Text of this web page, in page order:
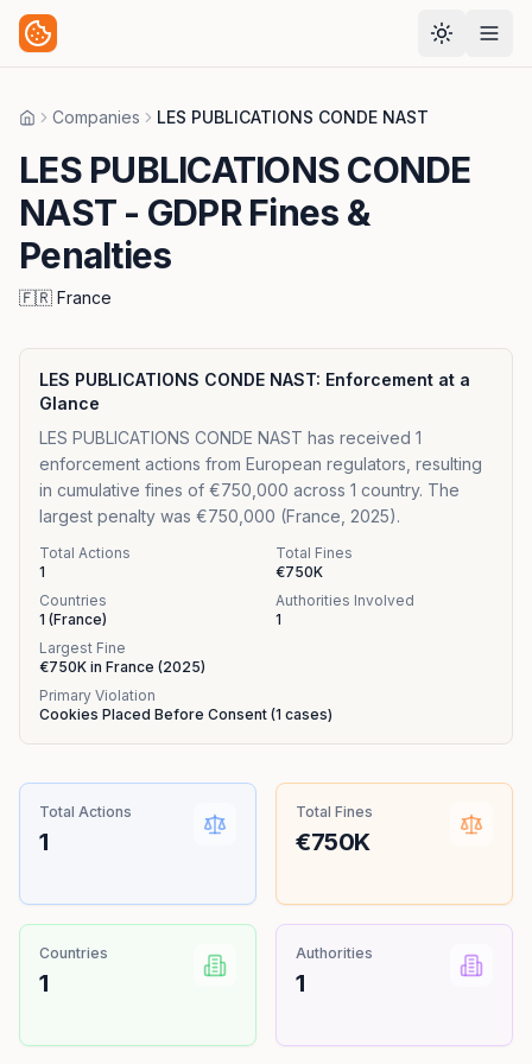
HomeCompanies LES PUBLICATIONS CONDE NAST
LES PUBLICATIONS CONDE
NAST - GDPR Fines &
Penalties
🇫🇷 France
LES PUBLICATIONS CONDE NAST: Enforcement at a
Glance
LES PUBLICATIONS CONDE NAST has received 1
enforcement actions from European regulators, resulting
in cumulative fines of €750,000 across 1 country. The
largest penalty was €750,000 (France, 2025).
Total Actions
1
Total Fines
€750K
Countries
1 (France)
Authorities Involved
1
Largest Fine
€750K in France (2025)
Primary Violation
Cookies Placed Before Consent (1 cases)
Total Actions
1
Total Fines
€750K
Countries
1
Authorities
1